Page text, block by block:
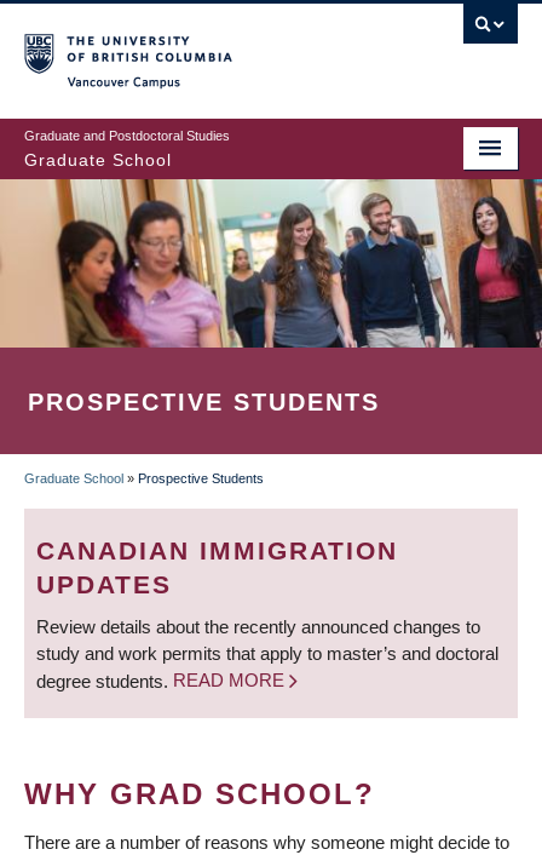
to
main
content
Graduate and Postdoctoral Studies
Graduate School
PROSPECTIVE STUDENTS
BREADCRUMB
Graduate School » Prospective Students
CANADIAN IMMIGRATION
UPDATES
Review details about the recently announced changes to
study and work permits that apply to master’s and doctoral
degree students. READ MORE
WHY GRAD SCHOOL?
There are a number of reasons why someone might decide to